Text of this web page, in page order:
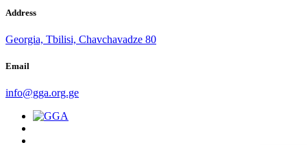
Address
Georgia, Tbilisi, Chavchavadze 80
Email
info@gga.org.ge